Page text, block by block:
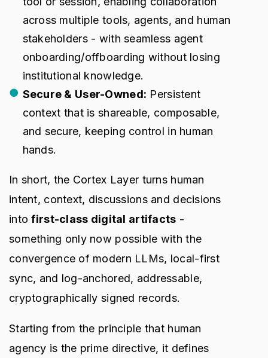
across multiple tools, agents, and human
stakeholders - with seamless agent
onboarding/offboarding without losing
institutional knowledge.
Secure & User-Owned: Persistent
context that is shareable, composable,
and secure, keeping control in human
hands.
In short, the Cortex Layer turns human
intent, context, discussions and decisions
intofirst-class digital artifacts -
something only now possible with the
convergence of modern LLMs, local-first
sync, and log-anchored, addressable,
cryptographically signed records.
Starting from the principle that human
agency is the prime directive, it defines